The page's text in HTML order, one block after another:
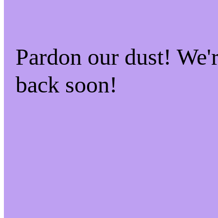
Pardon our dust!
back soon!